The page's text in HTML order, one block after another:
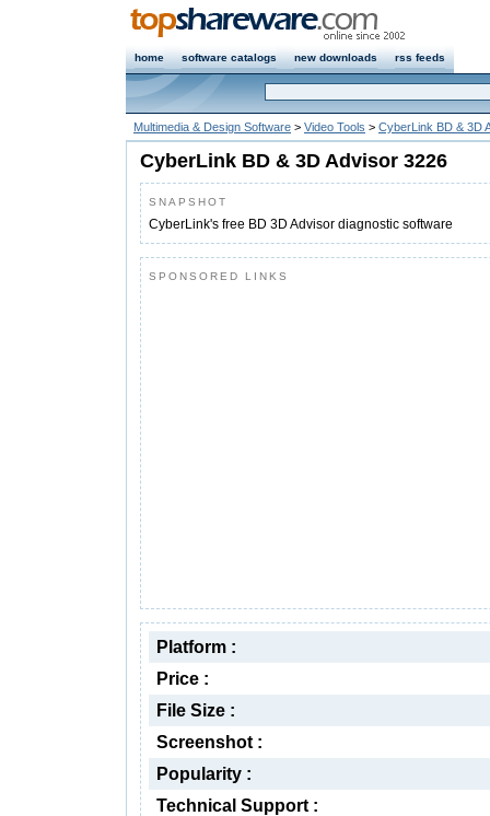
home software catalogs new downloads rss feeds
Multimedia & Design Software > Video Tools > CyberLink BD & 3D
CyberLink BD & 3D Advisor 3226
SNAPSHOT
CyberLink's free BD 3D Advisor diagnostic software
SPONSORED LINKS
Platform :
Price :
File Size :
Screenshot :
Popularity :
Technical Support :